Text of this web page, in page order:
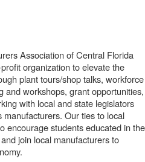
Association of Central Florida
organization to elevate the
plant tours/shop talks, workforce
and workshops, grant opportunities,
with local and state legislators
manufacturers. Our ties to local
encourage students educated in the
join local manufacturers to